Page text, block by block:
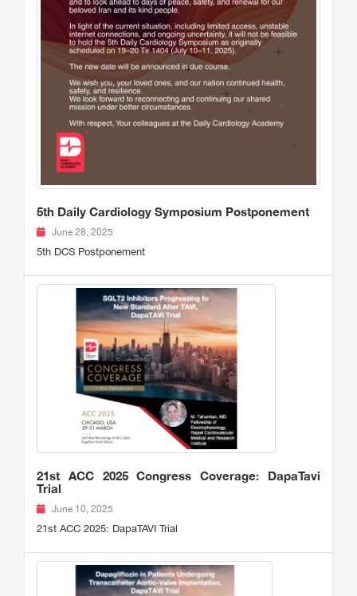
5th Daily Cardiology Symposium Postponement
June 28, 2025
5th DCS Postponement
21st ACC 2025 Congress Coverage: DapaTavi
Trial
June 10, 2025
21st ACC 2025: DapaTAVI Trial